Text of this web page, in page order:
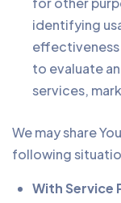
identifying
effectiveness
to evaluate
services,
We may share
following
With Service